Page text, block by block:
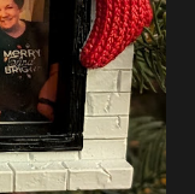
you fire up
Neoncity sets
signs and even
things about
into the
made in order to